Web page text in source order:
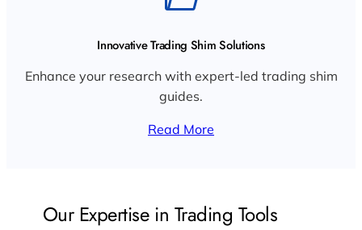
Innovative Trading Shim Solutions
Enhance your research with expert-led trading shim
guides.
Read More
Our Expertise in Trading Tools